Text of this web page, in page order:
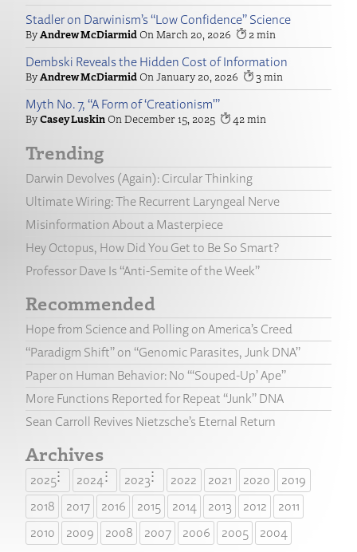
Stadler on Darwinism’s “Low Confidence” Science
Andrew McDiarmid March 20, 2026 2
Dembski Reveals the Hidden Cost of Information
Andrew McDiarmid January 20, 2026 3
Myth No. 7, “A Form of ‘Creationism'”
Casey Luskin December 15, 2025 42
Trending
Darwin Devolves (Again): Circular Thinking
Ultimate Wiring: The Recurrent Laryngeal Nerve
Misinformation About a Masterpiece
Hey Octopus, How Did You Get to Be So Smart?
Professor Dave Is “Anti-Semite of the Week”
Recommended
Hope from Science and Polling on America’s Creed
“Paradigm Shift” on “Genomic Parasites, Junk DNA”
Paper on Human Behavior: No “‘Souped-Up’ Ape”
More Functions Reported for Repeat “Junk” DNA
Sean Carroll Revives Nietzsche’s Eternal Return
Archives
2025 2024 2023 2022 2021 2020
2019
2018
2017 2016 2015 2014 2013 2012
2011
2010
2009 2008 2007 2006 2005 2004